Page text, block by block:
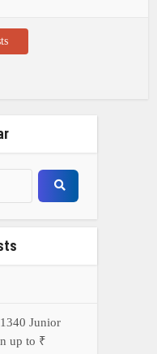
Junior
up to ₹